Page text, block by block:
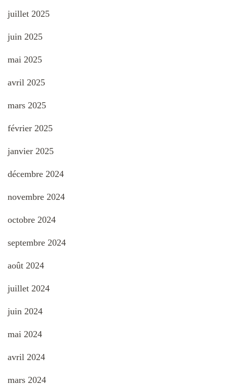
juillet 2025
juin 2025
mai 2025
avril 2025
mars 2025
février 2025
janvier 2025
décembre 2024
novembre 2024
octobre 2024
septembre 2024
août 2024
juillet 2024
juin 2024
mai 2024
avril 2024
mars 2024